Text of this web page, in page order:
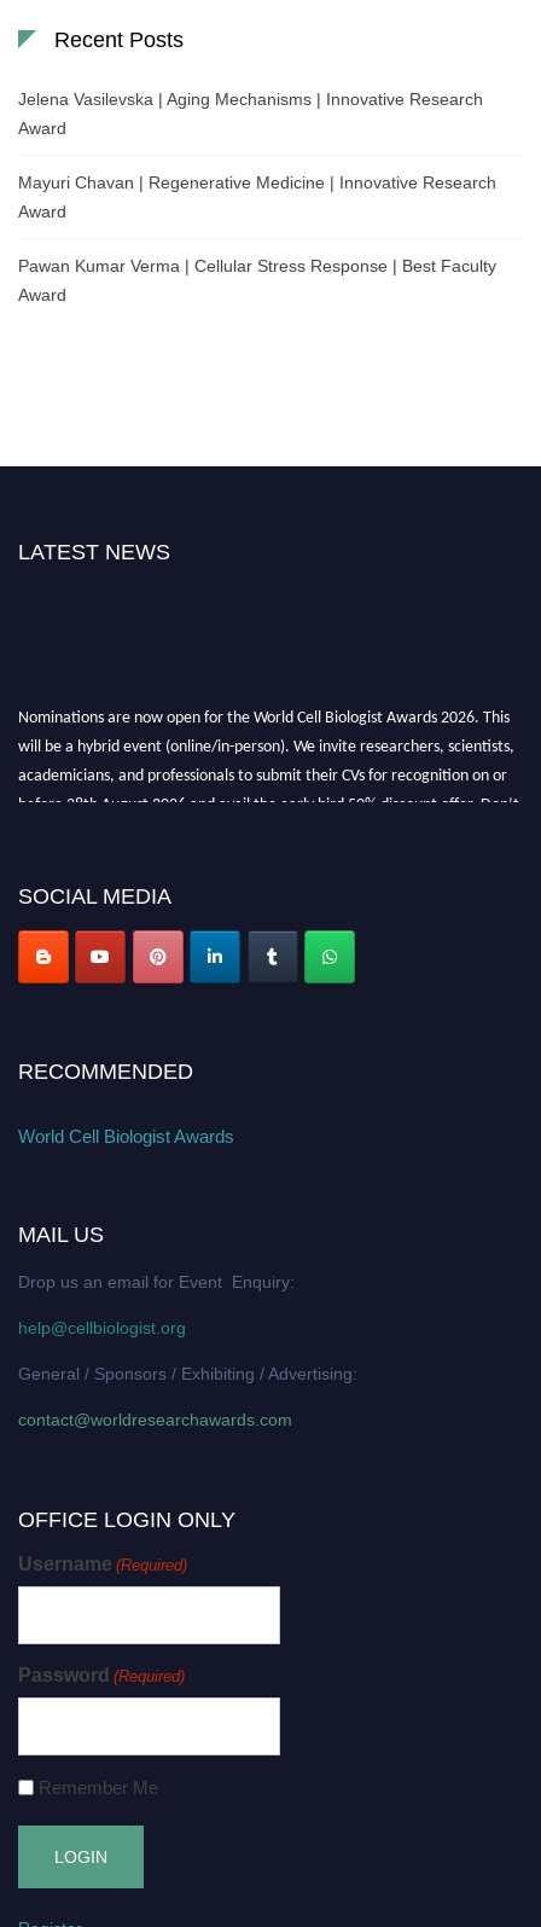
Recent Posts
Jelena Vasilevska | Aging Mechanisms | Innovative Research
Award
Mayuri Chavan | Regenerative Medicine | Innovative Research
Award
Pawan Kumar Verma | Cellular Stress Response | Best Faculty
Award
LATEST NEWS
Nominations are now open for the World Cell Biologist Awards 2026. This
will be a hybrid event (online/in-person). We invite researchers, scientists,
academicians, and professionals to submit their CVs for recognition on or
before 28th August 2026 and avail the early bird 50% discount offer. Don’t
SOCIAL MEDIA
RECOMMENDED
World Cell Biologist Awards
MAIL US
Drop us an email for Event Enquiry:
help@cellbiologist.org
General / Sponsors / Exhibiting / Advertising:
contact@worldresearchawards.com
OFFICE LOGIN ONLY
Username (Required)
Password (Required)
Remember Me